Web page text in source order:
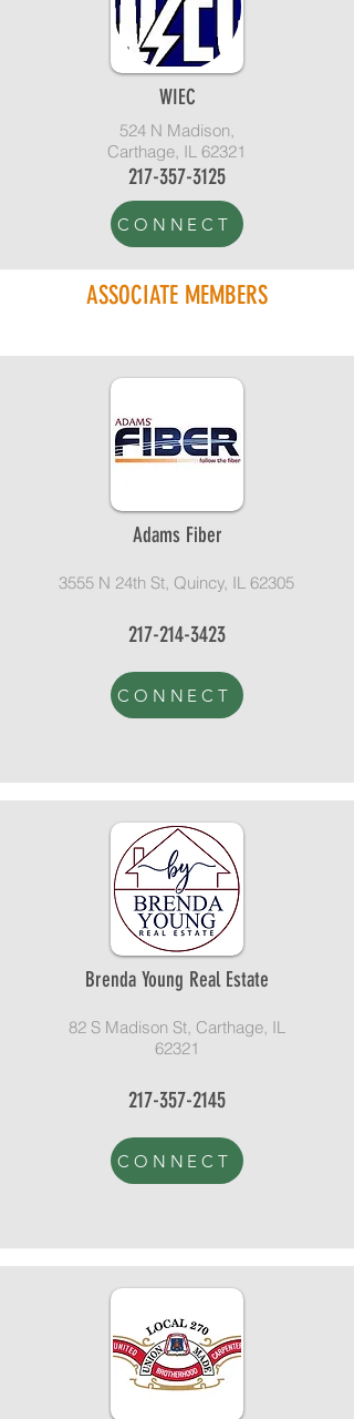
WIEC
524 N Madison,
Carthage, IL 62321
217-357-3125
CONNECT
ASSOCIATE MEMBERS
Adams Fiber
3555 N 24th St, Quincy, IL 62305
217-214-3423
CONNECT
Brenda Young Real Estate
82 S Madison St, Carthage, IL
62321
217-357-2145
CONNECT